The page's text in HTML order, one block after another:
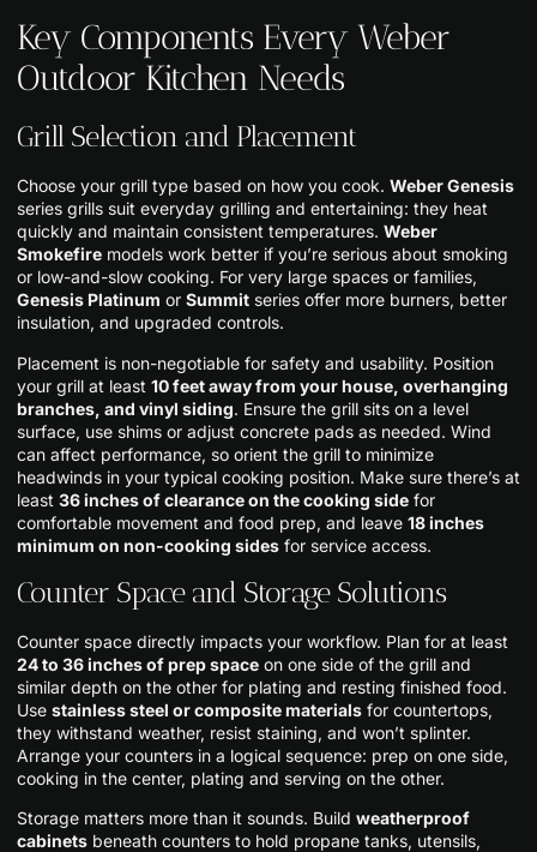
Key Components Every Weber
Outdoor Kitchen Needs
Grill Selection and Placement
Choose your grill type based on how you cook. Weber Genesis
series grills suit everyday grilling and entertaining: they heat
quickly and maintain consistent temperatures. Weber
Smokefire models work better if you’re serious about smoking
or low-and-slow cooking. For very large spaces or families,
Genesis Platinum or Summit series offer more burners, better
insulation, and upgraded controls.
Placement is non-negotiable for safety and usability. Position
your grill at least 10 feet away from your house, overhanging
branches, and vinyl siding. Ensure the grill sits on a level
surface, use shims or adjust concrete pads as needed. Wind
can affect performance, so orient the grill to minimize
headwinds in your typical cooking position. Make sure there’s at
least 36 inches of clearance on the cooking side for
comfortable movement and food prep, and leave 18 inches
minimum on non-cooking sides for service access.
Counter Space and Storage Solutions
Counter space directly impacts your workflow. Plan for at least
24 to 36 inches of prep space on one side of the grill and
similar depth on the other for plating and resting finished food.
Use stainless steel or composite materials for countertops,
they withstand weather, resist staining, and won’t splinter.
Arrange your counters in a logical sequence: prep on one side,
cooking in the center, plating and serving on the other.
Storage matters more than it sounds. Build weatherproof
cabinets beneath counters to hold propane tanks, utensils,